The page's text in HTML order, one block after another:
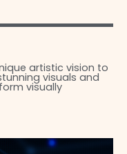
artistic vision to
visuals and
visually